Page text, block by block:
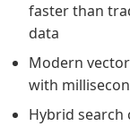
faster than
data
Modern
with
Hybrid